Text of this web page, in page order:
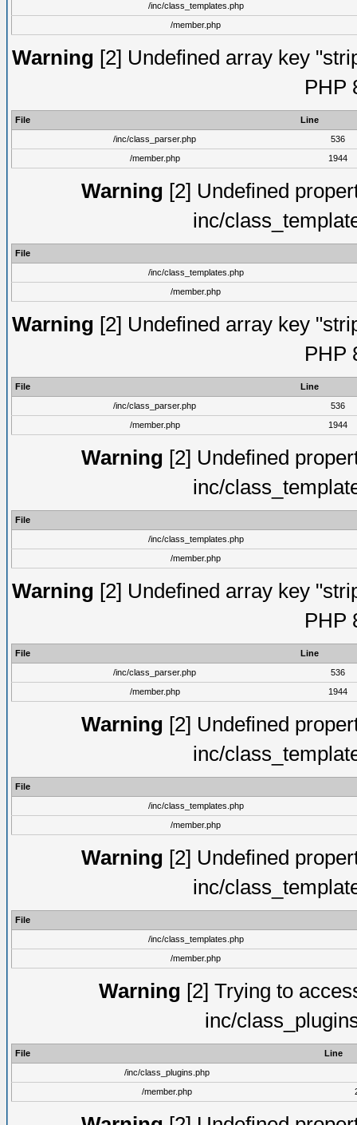
/inc/class_templates.php
/member.php
Warning [2] Undefined array key
PHP
File
Line
/inc/class_parser.php
536
/member.php
1944
Warning [2] Undefined
inc/
File
/inc/class_templates.php
/member.php
Warning [2] Undefined array key
PHP
File
Line
/inc/class_parser.php
536
/member.php
1944
Warning [2] Undefined
inc/
File
/inc/class_templates.php
/member.php
Warning [2] Undefined array key
PHP
File
Line
/inc/class_parser.php
536
/member.php
1944
Warning [2] Undefined
inc/
File
/inc/class_templates.php
/member.php
Warning [2] Undefined
inc/
File
/inc/class_templates.php
/member.php
Warning [2] Trying to
inc/
File
Line
/inc/class_plugins.php
/member.php